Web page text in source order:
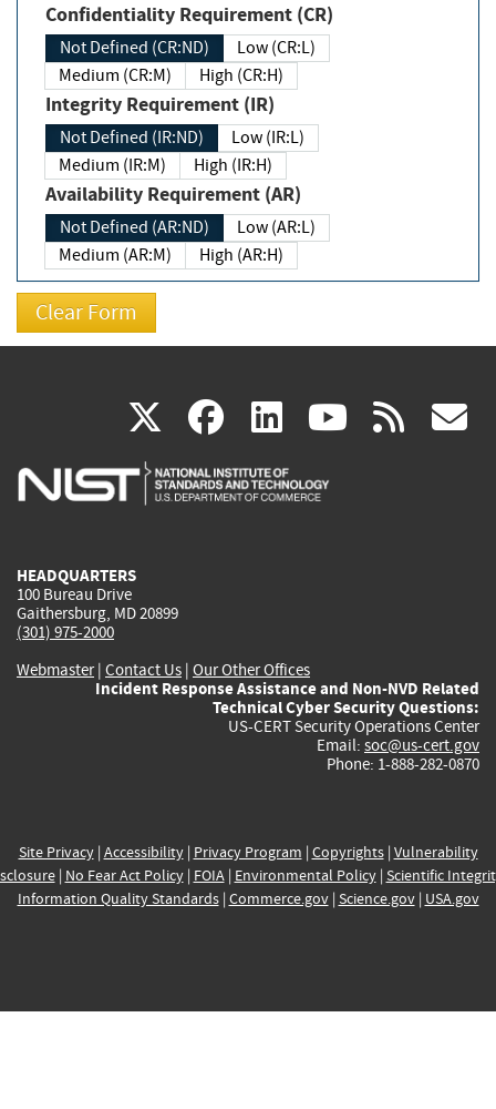
Confidentiality Requirement (CR)
Not Defined (CR:ND)
Low (CR:L)
Medium (CR:M)
High (CR:H)
Integrity Requirement (IR)
Not Defined (IR:ND)
Low (IR:L)
Medium (IR:M)
High (IR:H)
Availability Requirement (AR)
Not Defined (AR:ND)
Low (AR:L)
Medium (AR:M)
High (AR:H)
X(link
is
facebook
(link
is
linkedin
(link
is
(link rss
HEADQUARTERS
100 Bureau Drive
Gaithersburg, MD 20899
(301) 975-2000
Webmaster| Contact Us | Our Other Offices
Incident Response Assistance and Non-NVD Related
Technical Cyber Security Questions:
US-CERT Security Operations Center
Email: soc@us-cert.gov
Phone: 1-888-282-0870
Site Privacy| Accessibility| Privacy Program | Copyrights| Vulnerability
| No Fear Act Policy| FOIA| Environmental Policy| Scientific
Information Quality Standards| Commerce.gov| Science.gov| USA.gov